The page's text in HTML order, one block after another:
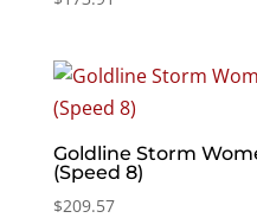
Goldline Storm
(Speed 8)
$209.57